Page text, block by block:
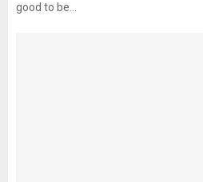
good to be...